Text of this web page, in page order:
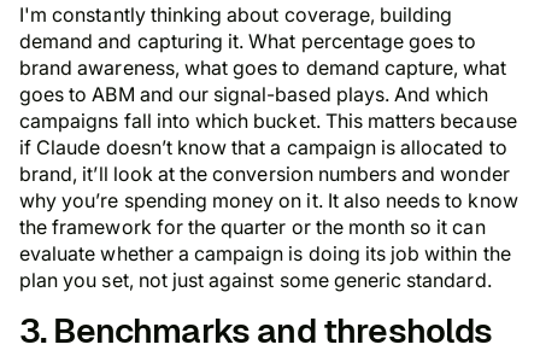
I'm constantly thinking about coverage, building
demand and capturing it. What percentage goes to
brand awareness, what goes to demand capture, what
goes to ABM and our signal-based plays. And which
campaigns fall into which bucket. This matters because
if Claude doesn’t know that a campaign is allocated to
brand, it’ll look at the conversion numbers and wonder
why you’re spending money on it. It also needs to know
the framework for the quarter or the month so it can
evaluate whether a campaign is doing its job within the
plan you set, not just against some generic standard.
3. Benchmarks and thresholds